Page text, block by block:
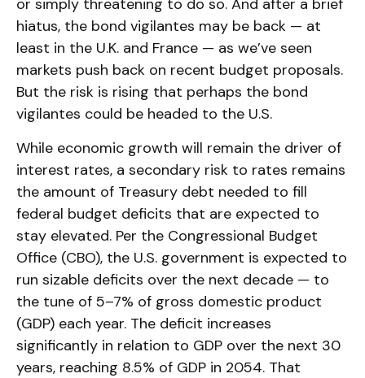
hiatus, the bond vigilantes may be back — at
least in the U.K. and France — as we’ve seen
markets push back on recent budget proposals.
But the risk is rising that perhaps the bond
vigilantes could be headed to the U.S.
While economic growth will remain the driver of
interest rates, a secondary risk to rates remains
the amount of Treasury debt needed to fill
federal budget deficits that are expected to
stay elevated. Per the Congressional Budget
Office (CBO), the U.S. government is expected to
run sizable deficits over the next decade — to
the tune of 5–7% of gross domestic product
(GDP) each year. The deficit increases
significantly in relation to GDP over the next 30
years, reaching 8.5% of GDP in 2054. That